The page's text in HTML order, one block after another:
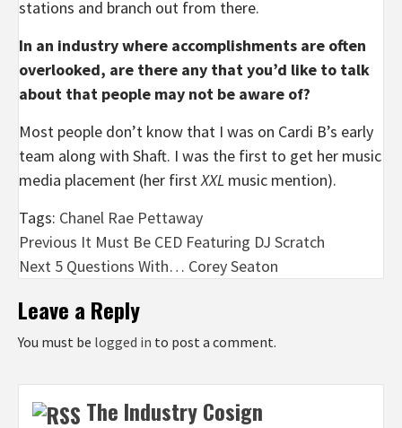
stations and branch out from there.
In an industry where accomplishments are often
overlooked, are there any that you’d like to talk
about that people may not be aware of?
Most people don’t know that I was on Cardi B’s early
team along with Shaft. I was the first to get her music
media placement (her firstXXL music mention).
Tags: Chanel Rae Pettaway
Post
navigation
Previous It Must Be CED Featuring DJ Scratch
Next 5 Questions With… Corey Seaton
Leave a Reply
You must be logged in to post a comment.
The Industry Cosign